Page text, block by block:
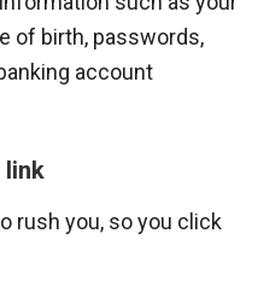
of birth, passwords,
account
link
rush you, so you click